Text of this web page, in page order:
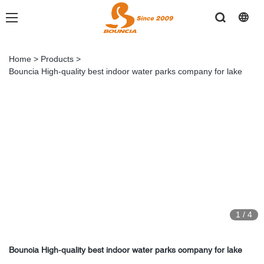
Home > Products >
Bouncia High-quality best indoor water parks company for lake
1 / 4
Bouncia High-quality best indoor water parks company for lake